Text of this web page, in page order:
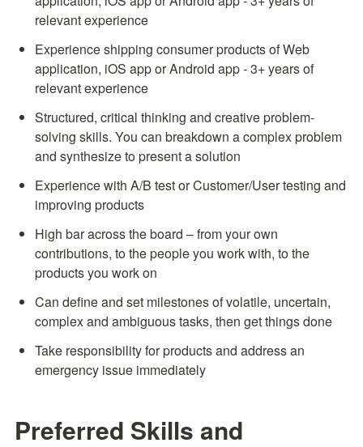
relevant experience
Experience shipping consumer products of Web
application, iOS app or Android app - 3+ years of
relevant experience
Structured, critical thinking and creative problem-
solving skills. You can breakdown a complex problem
and synthesize to present a solution
Experience with A/B test or Customer/User testing and
improving products
High bar across the board – from your own
contributions, to the people you work with, to the
products you work on
Can define and set milestones of volatile, uncertain,
complex and ambiguous tasks, then get things done
Take responsibility for products and address an
emergency issue immediately
Preferred Skills and